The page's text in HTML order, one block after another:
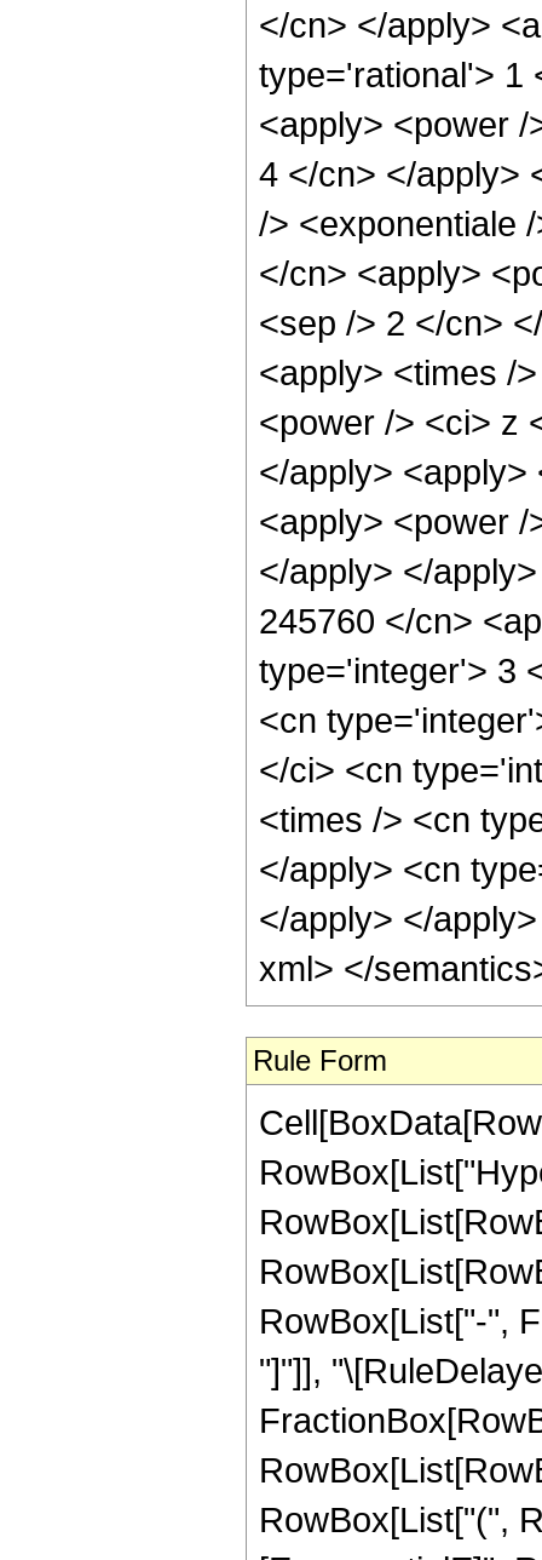
</cn> </apply>
type='rational'> 1
<apply> <power
4 </cn> </apply>
/> <exponentiale
</cn> <apply>
<sep /> 2 </cn>
<apply> <times /
<power /> <ci> z
</apply>
<apply> <power
</apply> </
245760 </cn>
type='integer'> 3
<cn
</ci> <cn
<times /> <cn
</apply> <cn
</apply> </
xml> </
Rule Form
RowBox[List["-",
"]"]],
RowBox[List["(",